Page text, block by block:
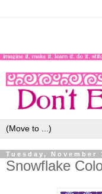
Tuesday, November
Snowflake